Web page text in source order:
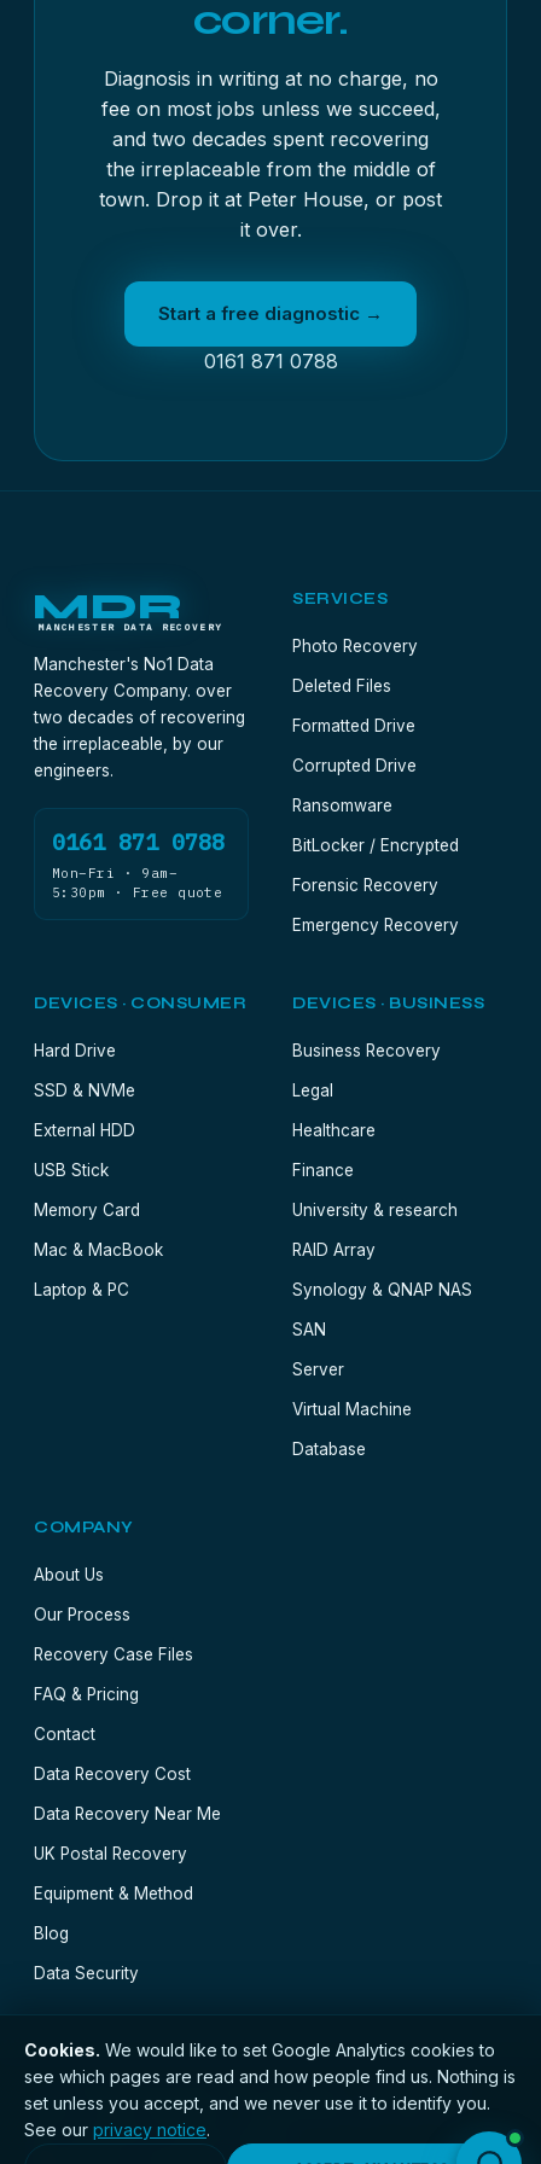
corner.
Diagnosis in writing at no charge, no
fee on most jobs unless we succeed,
and two decades spent recovering
the irreplaceable from the middle of
town. Drop it at Peter House, or post
it over.
Start a free diagnostic →
0161 871 0788
MDR
MANCHESTER DATA RECOVERY
Manchester's No1 Data
Recovery Company. over
two decades of recovering
the irreplaceable, by our
engineers.
0161 871 0788
Mon–Fri · 9am–
5:30pm · Free quote
SERVICES
Photo Recovery
Deleted Files
Formatted Drive
Corrupted Drive
Ransomware
BitLocker / Encrypted
Forensic Recovery
Emergency Recovery
DEVICES · CONSUMER
Hard Drive
SSD & NVMe
External HDD
USB Stick
Memory Card
Mac & MacBook
Laptop & PC
DEVICES · BUSINESS
Business Recovery
Legal
Healthcare
Finance
University & research
RAID Array
Synology & QNAP NAS
SAN
Server
Virtual Machine
Database
COMPANY
About Us
Our Process
Recovery Case Files
FAQ & Pricing
Contact
Data Recovery Cost
Data Recovery Near Me
UK Postal Recovery
Equipment & Method
Blog
Data Security
// © 2026 Manchester Data Recovery · Established
2002 · GDPR compliant · Registered with the ICO ·
No. ZC173784 ·Privacy Notice
· ·
Cookies. We would like to set Google Analytics cookies to
see which pages are read and how people find us. Nothing is
set unless you accept, and we never use it to identify you.
See our privacy notice.